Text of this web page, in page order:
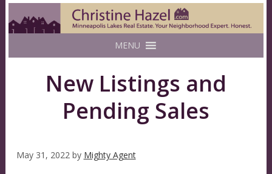
MENU
New Listings and
Pending Sales
May 31, 2022by Mighty Agent